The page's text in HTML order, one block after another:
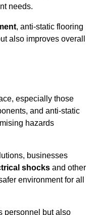
needs.
, anti-static flooring
also improves overall
especially those
and anti-static
hazards
businesses
shocks and other
environment for all
personnel but also